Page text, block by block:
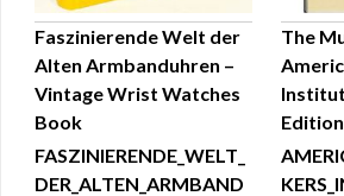
QUICK VIEW
Faszinierende Welt der
Alten Armbanduhren –
Vintage Wrist Watches
Book
FASZINIERENDE_WELT_
DER_ALTEN_ARMBAND
The
Edition